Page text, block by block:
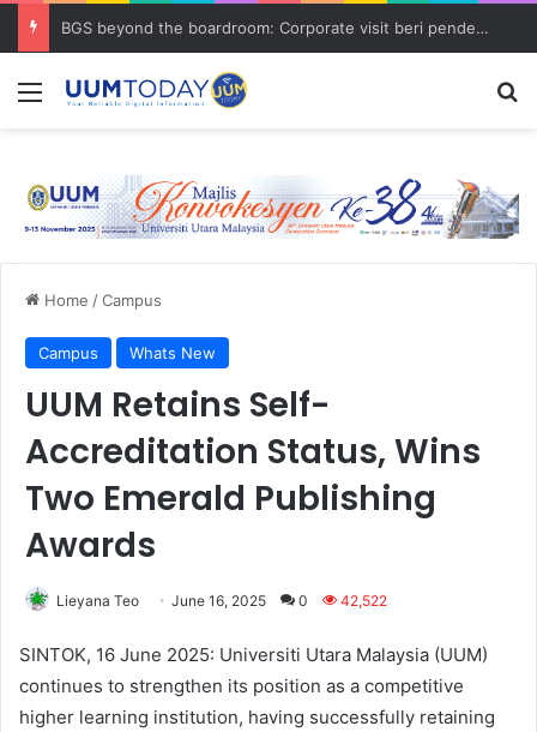
BGS beyond the boardroom: Corporate visit beri pendedahan dunia korporat kepada PELAJAR UUM
Menu
Home /Campus
Campus Whats New
UUM Retains Self-
Accreditation Status, Wins
Two Emerald Publishing
Awards
Lieyana Teo June 16, 2025 0 42,522
SINTOK, 16 June 2025: Universiti Utara Malaysia (UUM)
continues to strengthen its position as a competitive
higher learning institution, having successfully retaining